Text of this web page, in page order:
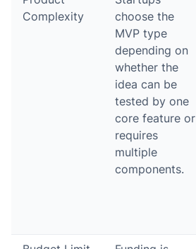
Complexity
choose the
MVP type
depending on
whether the
idea can be
tested by one
core feature or
requires
multiple
components.